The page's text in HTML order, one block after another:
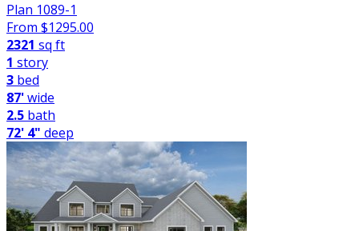
Plan 1089-1
From $1295.00
2321 sq ft
1 story
3 bed
87'wide
2.5 bath
72' 4" deep